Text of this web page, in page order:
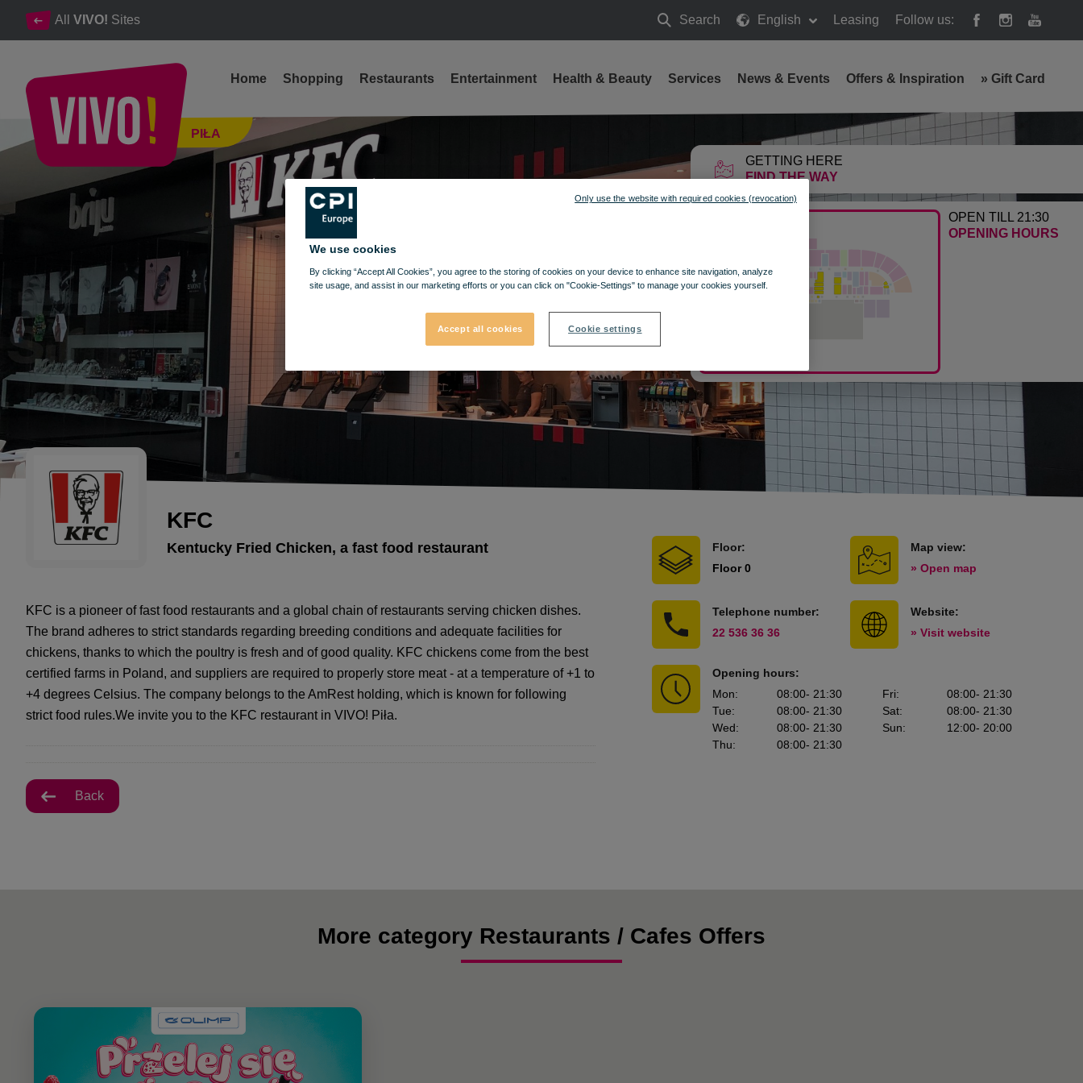
All VIVO! Sites Search
Search
English Leasing Follow us:
GETTING HERE
FIND THE WAY
OPEN TILL 21:30
OPENING HOURS
PIŁA
Home Shopping Restaurants Entertainment Health & Beauty Services News & Events Offers & Inspiration » Gift Card
Breadcrumbs recipe strongly guarded - KFC
KFC
Kentucky Fried Chicken, a fast food restaurant
KFC is a pioneer of fast food restaurants and a global chain of restaurants serving chicken dishes.
The brand adheres to strict standards regarding breeding conditions and adequate facilities for
chickens, thanks to which the poultry is fresh and of good quality. KFC chickens come from the best
certified farms in Poland, and suppliers are required to properly store meat - at a temperature of +1 to
+4 degrees Celsius. The company belongs to the AmRest holding, which is known for following
strict food rules.We invite you to the KFC restaurant in VIVO! Piła.
Back
Floor:
Floor 0
Map view:
» Open map
Telephone number:
22 536 36 36
Website:
» Visit website
Opening hours:
Mon: 08:00- 21:30
Tue: 08:00- 21:30
Wed: 08:00- 21:30
Thu: 08:00- 21:30
Fri: 08:00- 21:30
Sat: 08:00- 21:30
Sun: 12:00- 20:00
More category Restaurants / Cafes Offers
We use cookies
By clicking “Accept All Cookies”, you agree to the storing of cookies on your device to enhance site navigation, analyze
site usage, and assist in our marketing efforts or you can click on "Cookie-Settings" to manage your cookies yourself.
Accept all cookies Cookie settings
Only use the website with required cookies (revocation)